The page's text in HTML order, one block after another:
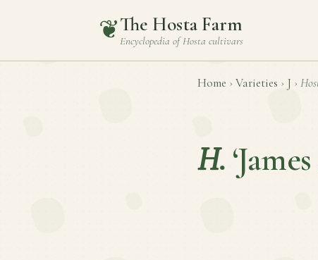
❦The Hosta Farm
Encyclopedia ofHosta cultivars
Home › Varieties › J ›
H.